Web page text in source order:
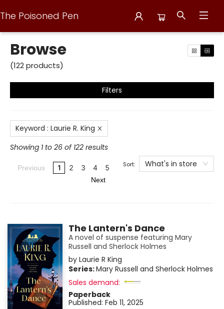
The Poisoned Pen
Browse
Browse
(122products)
Filters
Keyword : Laurie R. King
Showing 1 to 26 of 122 results
Previous 1 2 3 4 5
Next
Sort: What's in store
The Lantern's Dance
A novel of suspense featuring Mary
Russell and Sherlock Holmes
by Laurie R King
Series:Mary Russell and Sherlock Holmes
Sales demand:
Paperback
Published: Feb 11, 2025